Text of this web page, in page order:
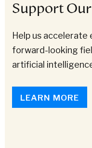
Support
Help us
forward-looking
artificial
LEARN MORE